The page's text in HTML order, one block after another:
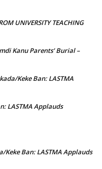
UNIVERSITY TEACHING
Kanu Parents’ Burial –
Keke Ban: LASTMA
LASTMA Applauds
Keke Ban: LASTMA Applauds